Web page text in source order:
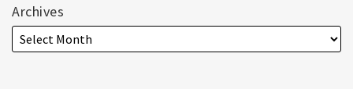
Archives